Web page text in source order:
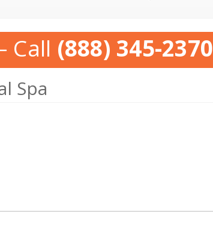
Call (888) 345-2370
Spa